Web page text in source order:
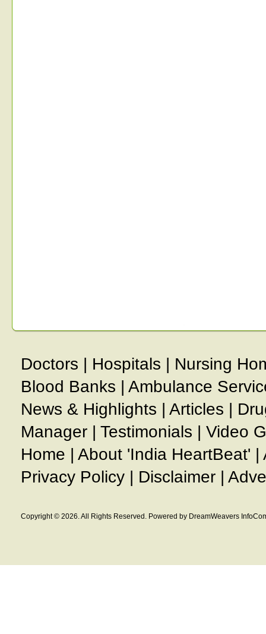
Doctors | Hospitals | Nursing
Blood Banks | Ambulance
News & Highlights | Articles |
Manager | Testimonials | Video
Home | About 'India HeartBeat' |
Privacy Policy | Disclaimer |
Copyright © 2026. All Rights Reserved. Powered by DreamWeavers